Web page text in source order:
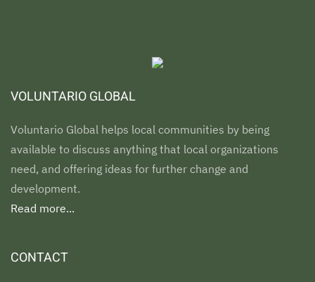
VOLUNTARIO GLOBAL
Voluntario Global helps local communities by being
available to discuss anything that local organizations
need, and offering ideas for further change and
development.
Read more...
CONTACT